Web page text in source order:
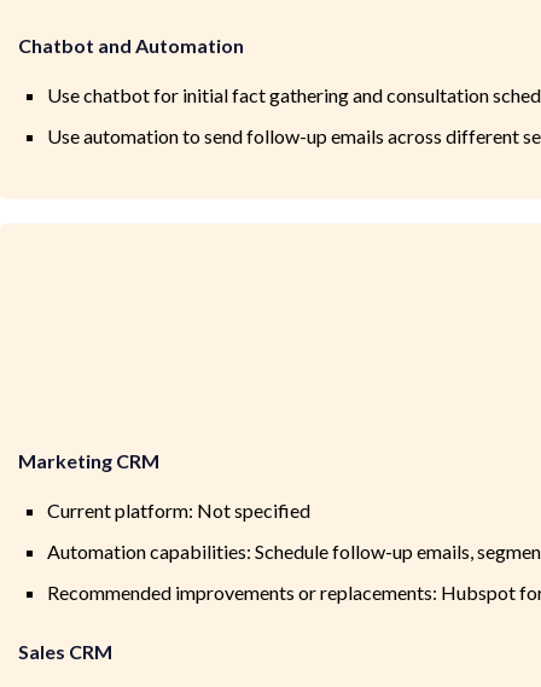
Chatbot and Automation
Use chatbot for initial fact gathering and consultation
Use automation to send follow-up emails across different
Marketing CRM
Current platform: Not specified
Automation capabilities: Schedule follow-up emails,
Recommended improvements or replacements: Hubspot
Sales CRM